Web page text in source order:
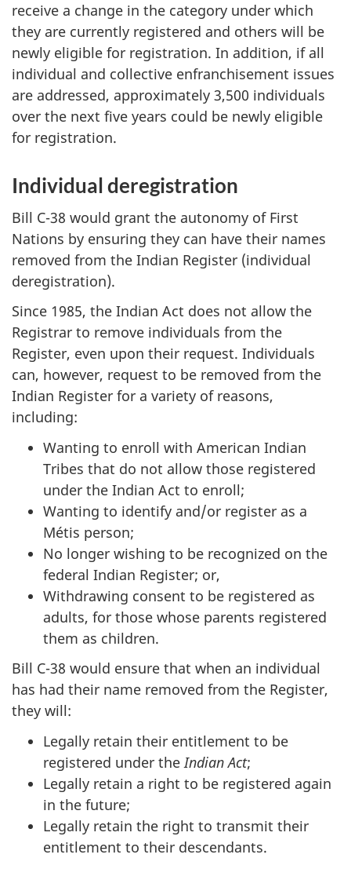
receive a change in the category under which
they are currently registered and others will be
newly eligible for registration. In addition, if all
individual and collective enfranchisement issues
are addressed, approximately 3,500 individuals
over the next five years could be newly eligible
for registration.
Individual deregistration
Bill C-38 would grant the autonomy of First
Nations by ensuring they can have their names
removed from the Indian Register (individual
deregistration).
Since 1985, the Indian Act does not allow the
Registrar to remove individuals from the
Register, even upon their request. Individuals
can, however, request to be removed from the
Indian Register for a variety of reasons,
including:
Wanting to enroll with American Indian
Tribes that do not allow those registered
under the Indian Act to enroll;
Wanting to identify and/or register as a
Métis person;
No longer wishing to be recognized on the
federal Indian Register; or,
Withdrawing consent to be registered as
adults, for those whose parents registered
them as children.
Bill C-38 would ensure that when an individual
has had their name removed from the Register,
they will:
Legally retain their entitlement to be
registered under the Indian Act;
Legally retain a right to be registered again
in the future;
Legally retain the right to transmit their
entitlement to their descendants.